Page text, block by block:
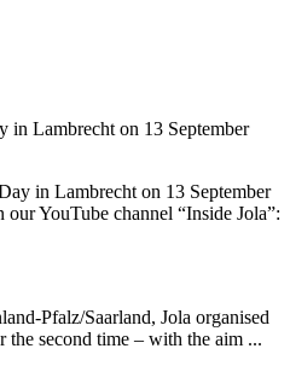
Lambrecht on 13 September
in Lambrecht on 13 September
YouTube channel “Inside Jola”:
Pfalz/Saarland, Jola organised
the second time – with the aim ...